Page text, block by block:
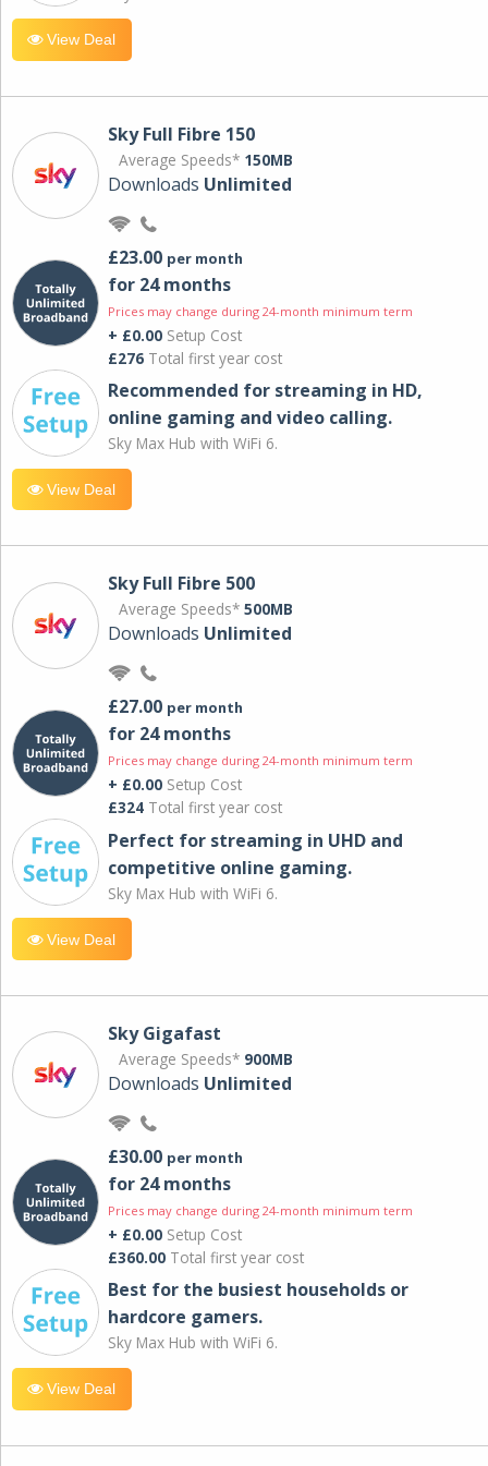
View Deal
Sky Full Fibre 150
Average Speeds* 150MB
Downloads Unlimited
£23.00 per month
for 24 months
Prices may change during 24-month minimum term
+ £0.00 Setup Cost
£276 Total first year cost
Recommended for streaming in HD,
online gaming and video calling​.
Sky Max Hub with WiFi 6.
View Deal
Sky Full Fibre 500
Average Speeds* 500MB
Downloads Unlimited
£27.00 per month
for 24 months
Prices may change during 24-month minimum term
+ £0.00 Setup Cost
£324 Total first year cost
Perfect for streaming in UHD and
competitive online gaming.
Sky Max Hub with WiFi 6.
View Deal
Sky Gigafast
Average Speeds* 900MB
Downloads Unlimited
£30.00 per month
for 24 months
Prices may change during 24-month minimum term
+ £0.00 Setup Cost
£360.00 Total first year cost
Best for the busiest households or
hardcore gamers.
Sky Max Hub with WiFi 6.
View Deal